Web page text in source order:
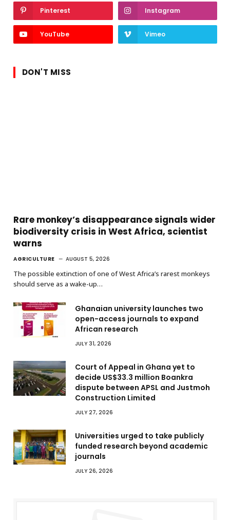
Pinterest Instagram
YouTube Vimeo
DON'T MISS
Rare monkey’s disappearance signals wider
biodiversity crisis in West Africa, scientist
warns
AGRICULTURE AUGUST 5, 2026
The possible extinction of one of West Africa’s rarest monkeys
should serve as a wake-up…
Ghanaian university launches two
open-access journals to expand
African research
JULY 31, 2026
Court of Appeal in Ghana yet to
decide US$33.3 million Boankra
dispute between APSL and Justmoh
Construction Limited
JULY 27, 2026
Universities urged to take publicly
funded research beyond academic
journals
JULY 26, 2026